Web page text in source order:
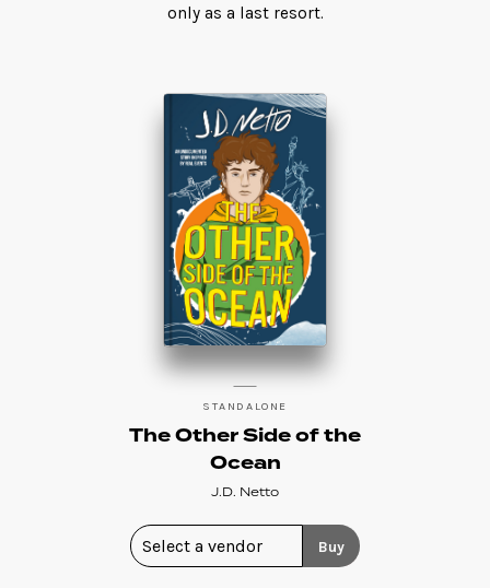
only as a last resort.
STANDALONE
The Other Side of the
Ocean
J.D. Netto
Buy